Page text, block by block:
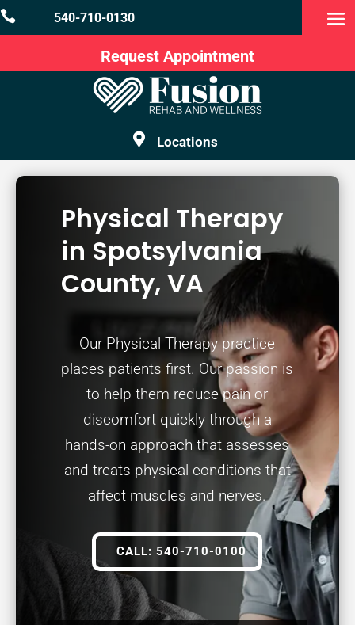
 540-710-0130
Request Appointment
 Locations
Physical Therapy
in Spotsylvania
County, VA
Our Physical Therapy practice
places patients first. Our passion is
to help them reduce pain or
discomfort quickly through a
hands-on approach that assesses
and treats physical conditions that
affect muscles and nerves.
CALL: 540-710-0100